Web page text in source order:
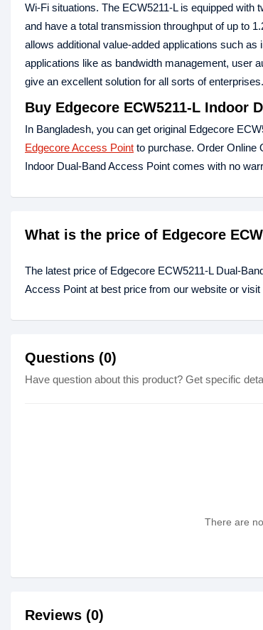
Wi-Fi situations. The ECW5211-L is equipped
and have a total transmission throughput of up to
allows additional value-added applications such
applications like as bandwidth management, user
give an excellent solution for all sorts of
Buy Edgecore ECW5211-L Indoor
In Bangladesh, you can get original Edgecore
Edgecore Access Point to purchase. Order Online
Indoor Dual-Band Access Point comes with no
What is the price of Edgecore
The latest price of Edgecore ECW5211-L Dual-
Access Point at best price from our website or
Questions (0)
Have question about this product? Get specific
There are
Reviews (0)